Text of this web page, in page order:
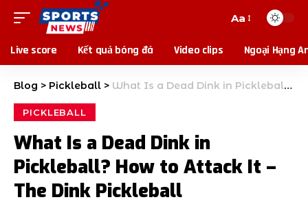
Aa
Live score Kết quả bóng đá Video clips Ngoại Hạng
Blog > Pickleball > What Is a Dead Dink in Pickleball? How to Attack It – The Dink Pickleball
PICKLEBALL
What Is a Dead Dink in
Pickleball? How to Attack It –
The Dink Pickleball